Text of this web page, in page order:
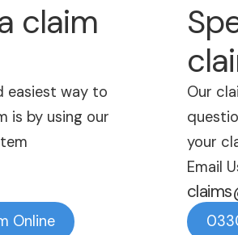
claim
easiest way to
is by using our
Online
Our
your
Email